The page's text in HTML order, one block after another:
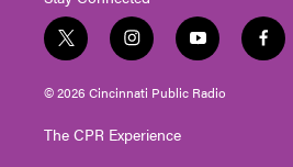
t
w
i
t
e
i
n
s
t
g
y
o
u
t
f
a
© 2026 Cincinnati Public Radio
The CPR Experience